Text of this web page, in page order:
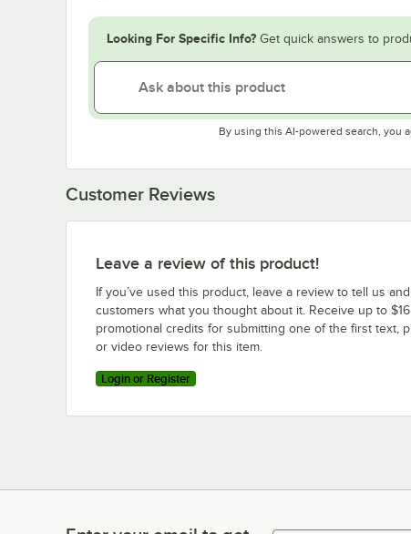
Looking For Specific Info? Get quick answers to
By using this AI-powered search, you
Customer Reviews
Leave a review of this product!
If you’ve used this product, leave a review to tell us
customers what you thought about it. Receive up to
promotional credits for submitting one of the first text,
or video reviews for this item.
Login or Register